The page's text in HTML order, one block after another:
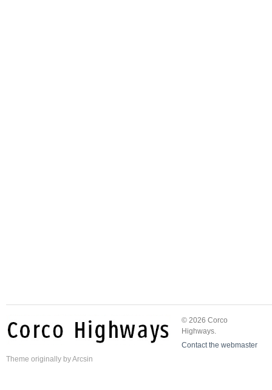
© 2026 Corco
Highways.
Contact the webmaster
Theme originally byArcsin